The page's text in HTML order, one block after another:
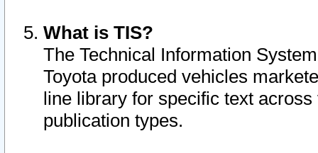
What is TIS?
The Technical Information
Toyota produced vehicles
line library for specific text
publication types.